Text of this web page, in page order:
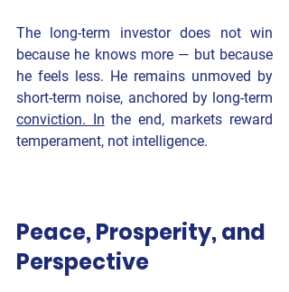
The long-term investor does not win
because he knows more — but because
he feels less. He remains unmoved by
conviction. In the end, markets reward
temperament, not intelligence.
Peace, Prosperity, and
Perspective